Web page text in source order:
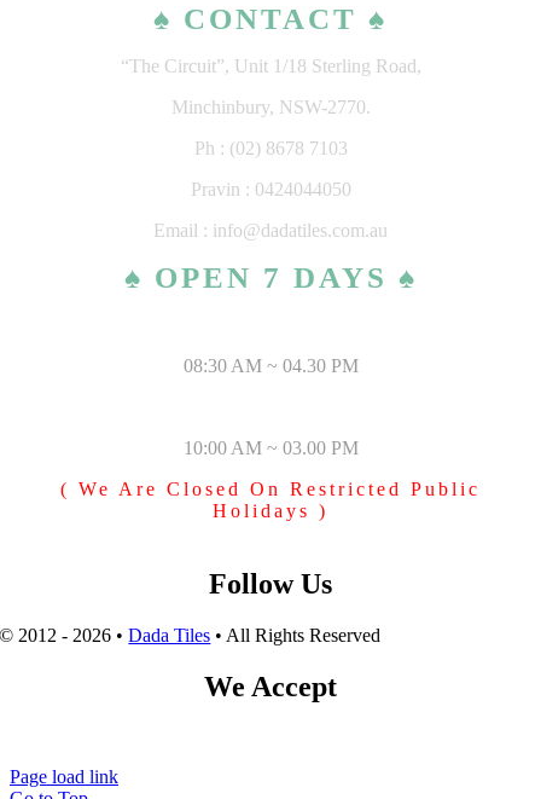
♠ CONTACT ♠
“The Circuit”, Unit 1/18 Sterling Road,
Minchinbury, NSW-2770.
Ph : (02) 8678 7103
Pravin : 0424044050
Email : info@dadatiles.com.au
♠ OPEN 7 DAYS ♠
08:30 AM ~ 04.30 PM
10:00 AM ~ 03.00 PM
( We Are Closed On Restricted Public
Holidays )
Follow Us
© 2012 - 2026 •Dada Tiles • All Rights Reserved
We Accept
Page load link